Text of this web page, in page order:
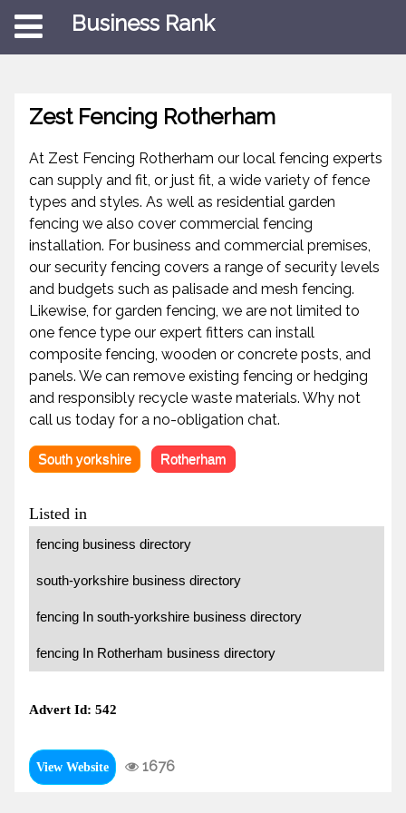
Business Rank
Zest Fencing Rotherham
At Zest Fencing Rotherham our local fencing experts
can supply and fit, or just fit, a wide variety of fence
types and styles. As well as residential garden
fencing we also cover commercial fencing
installation. For business and commercial premises,
our security fencing covers a range of security levels
and budgets such as palisade and mesh fencing.
Likewise, for garden fencing, we are not limited to
one fence type our expert fitters can install
composite fencing, wooden or concrete posts, and
panels. We can remove existing fencing or hedging
and responsibly recycle waste materials. Why not
call us today for a no-obligation chat.
South yorkshire Rotherham
Listed in
fencing business directory
south-yorkshire business directory
fencing In south-yorkshire business directory
fencing In Rotherham business directory
Advert Id: 542
View Website 1676